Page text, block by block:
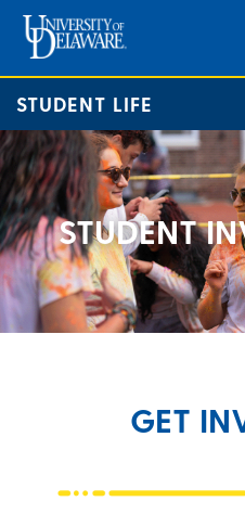
STUDENT LIFE
STUDENT
GET